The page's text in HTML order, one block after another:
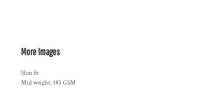
More Images
Slim fit
Mid weight, 185 GSM